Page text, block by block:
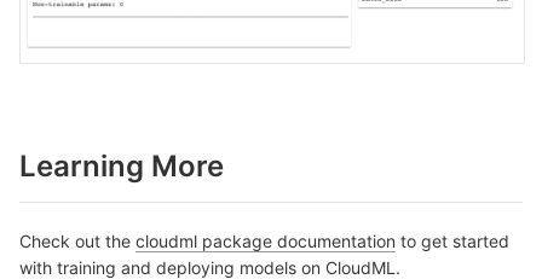
Learning More
Check out the cloudml package documentation to get started
with training and deploying models on CloudML.